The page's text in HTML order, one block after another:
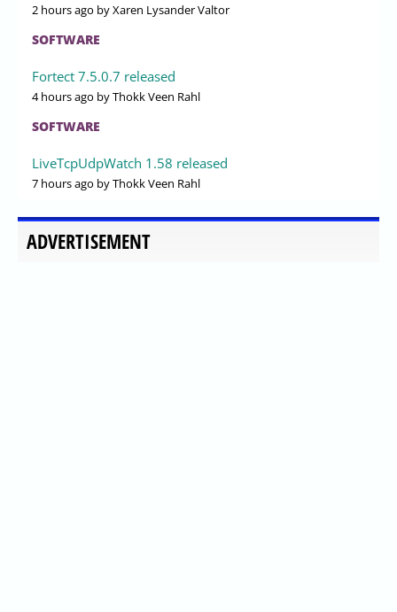
2 hours ago by Xaren Lysander Valtor
SOFTWARE
Fortect 7.5.0.7 released
4 hours ago by Thokk Veen Rahl
SOFTWARE
LiveTcpUdpWatch 1.58 released
7 hours ago by Thokk Veen Rahl
ADVERTISEMENT